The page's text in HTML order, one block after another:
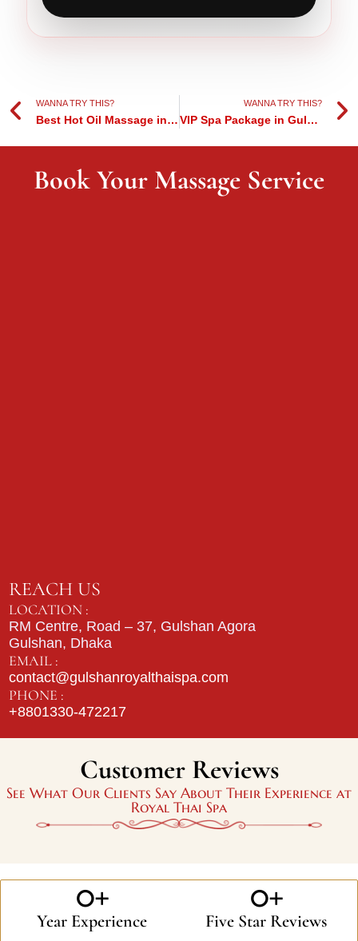
PrevWANNA TRY THIS?
Best Hot Oil Massage in Gulshan Dhaka
WANNA TRY THIS?
VIP Spa Package in Gulshan Dhaka | Premium Relaxation
Book Your Massage Service
REACH US
LOCATION :
RM Centre, Road – 37, Gulshan Agora
Gulshan, Dhaka
EMAIL :
contact@gulshanroyalthaispa.com
PHONE :
+8801330-472217
Customer Reviews
See What Our Clients Say About Their Experience at
Royal Thai Spa
Year Experience
0+
Five Star Reviews
0+